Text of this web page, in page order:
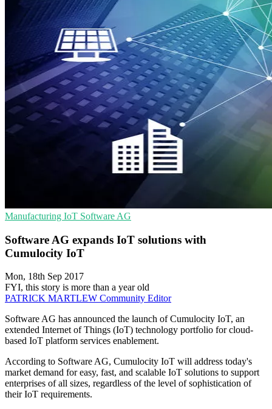
Manufacturing IoT Software AG
Software AG expands IoT solutions with
Cumulocity IoT
Mon, 18th Sep 2017
FYI, this story is more than a year old
PATRICK MARTLEW Community Editor
Software AG has announced the launch of Cumulocity IoT, an
extended Internet of Things (IoT) technology portfolio for cloud-
based IoT platform services enablement.
According to Software AG, Cumulocity IoT will address today's
market demand for easy, fast, and scalable IoT solutions to support
enterprises of all sizes, regardless of the level of sophistication of
their IoT requirements.